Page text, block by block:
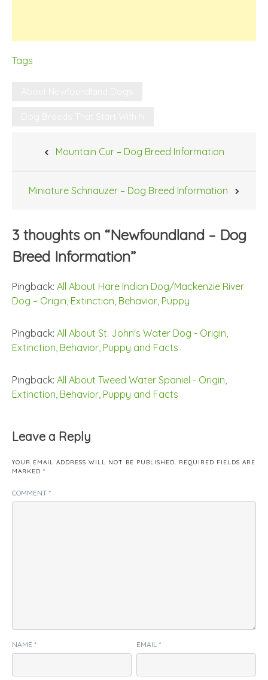
Tags
Mountain Cur – Dog Breed Information
Miniature Schnauzer – Dog Breed Information
3 thoughts on “Newfoundland – Dog
Breed Information”
Pingback: All About Hare Indian Dog/Mackenzie River
Dog – Origin, Extinction, Behavior, Puppy
Pingback: All About St. John's Water Dog - Origin,
Extinction, Behavior, Puppy and Facts
Pingback: All About Tweed Water Spaniel - Origin,
Extinction, Behavior, Puppy and Facts
Leave a Reply
YOUR EMAIL ADDRESS WILL NOT BE PUBLISHED. REQUIRED FIELDS ARE
MARKED *
COMMENT *
NAME * EMAIL *